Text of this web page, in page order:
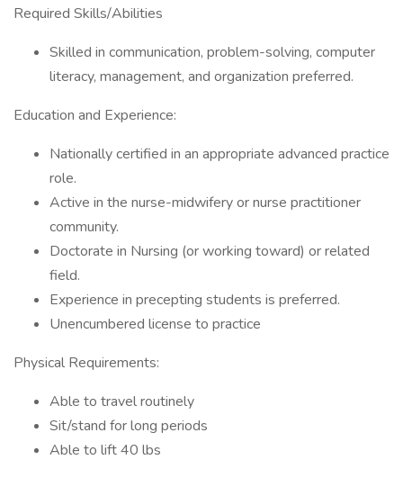
Required Skills/Abilities
Skilled in communication, problem-solving, computer
literacy, management, and organization preferred.
Education and Experience:
Nationally certified in an appropriate advanced practice
role.
Active in the nurse-midwifery or nurse practitioner
community.
Doctorate in Nursing (or working toward) or related
field.
Experience in precepting students is preferred.
Unencumbered license to practice
Physical Requirements:
Able to travel routinely
Sit/stand for long periods
Able to lift 40 lbs